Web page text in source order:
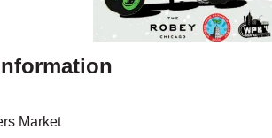
Market